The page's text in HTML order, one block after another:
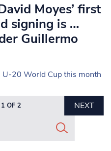
Moyes’ first
signing is …
Guillermo
U-20 World Cup this month
OF 2
NEXT